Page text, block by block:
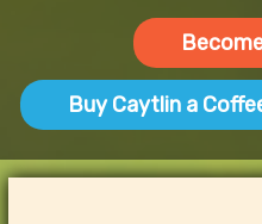
Buy Caytlin a